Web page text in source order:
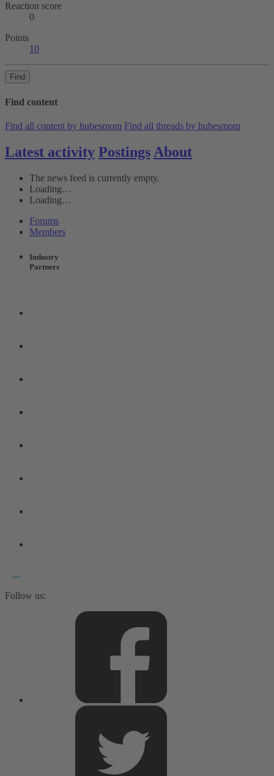
Reaction score
0
Points
10
Find
Find content
Find all content by hubesmom Find all threads by hubesmom
Latest activity Postings About
The news feed is currently empty.
Loading…
Loading…
Forums
Members
Industry
Partners
Follow us: